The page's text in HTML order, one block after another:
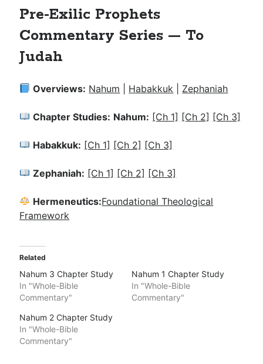
Pre-Exilic Prophets
Commentary Series — To
Judah
Overviews: Nahum Habakkuk Zephaniah
Chapter Studies: Nahum: [Ch 1] [Ch 2] [Ch 3]
Habakkuk: [Ch 1] [Ch 2] [Ch 3]
Zephaniah: [Ch 1] [Ch 2] [Ch 3]
Hermeneutics:Foundational Theological
Framework
Related
Nahum 3 Chapter Study
In "Whole-Bible
Commentary"
Nahum 1 Chapter Study
In "Whole-Bible
Commentary"
Nahum 2 Chapter Study
In "Whole-Bible
Commentary"